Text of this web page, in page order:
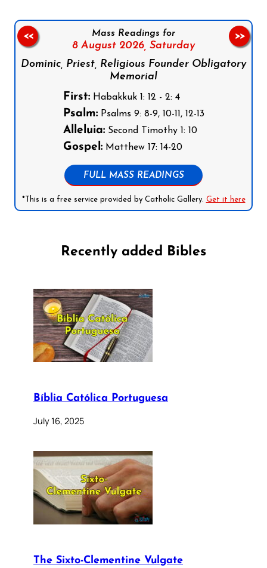
Mass Readings for
8 August 2026, Saturday
Dominic, Priest, Religious Founder Obligatory
Memorial
First:Habakkuk 1: 12 - 2: 4
Psalm:Psalms 9: 8-9, 10-11, 12-13
Alleluia:Second Timothy 1: 10
Gospel:Matthew 17: 14-20
FULL MASS READINGS
*This is a free service provided by Catholic Gallery. Get it here
<< >>
Recently added Bibles
Bíblia Católica Portuguesa
July 16, 2025
The Sixto-Clementine Vulgate